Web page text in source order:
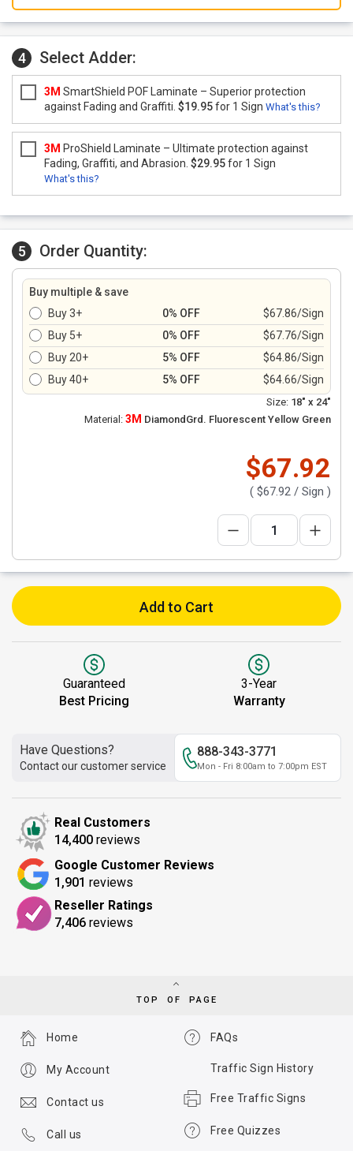
4 Select Adder:
3M SmartShield POF Laminate – Superior protection
against Fading and Graffiti. $19.95for 1 Sign What's this?
3M ProShield Laminate – Ultimate protection against
Fading, Graffiti, and Abrasion. $29.95for 1 Sign
What's this?
5 Order Quantity:
Buy multiple & save
Buy 3+
0% OFF
$67.86/Sign
Buy 5+
0% OFF
$67.76/Sign
Buy 20+
5% OFF
$64.86/Sign
Buy 40+
5% OFF $64.66/Sign
Size: 18" x 24"
Material: 3M DiamondGrd. Fluorescent Yellow Green
$67.92
( $67.92 / Sign )
Add to Cart
Guaranteed
Best Pricing
3-Year
Warranty
Have Questions?
Contact our customer service
888-343-3771
Mon - Fri 8:00am to 7:00pm EST
Real Customers
14,400 reviews
Google Customer Reviews
1,901 reviews
Reseller Ratings
7,406 reviews
TOP OF PAGE
FAQs
Traffic Sign History
Free Traffic Signs
Free Quizzes
Home
My Account
Contact us
Call us